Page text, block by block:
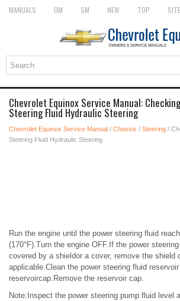
MANUALS OM SM NEW TOP
Chevrolet Equinox Service Manual:
Steering Fluid Hydraulic Steering
Chevrolet Equinox Service Manual / Chassis / Steering /
Steering Fluid Hydraulic Steering
Run the engine until the power steering fluid
(170°F).Turn the engine OFF.If the power
covered by a shieldor a cover, remove the shield
applicable.Clean the power steering fluid
reservoircap.Remove the reservoir cap.
Note:Inspect the power steering pump fluid level